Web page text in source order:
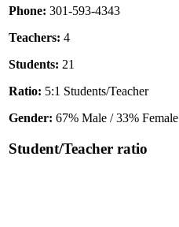
Phone: 301-593-4343
Teachers: 4
Students: 21
Ratio: 5:1 Students/Teacher
Gender: 67% Male / 33% Female
Student/Teacher ratio